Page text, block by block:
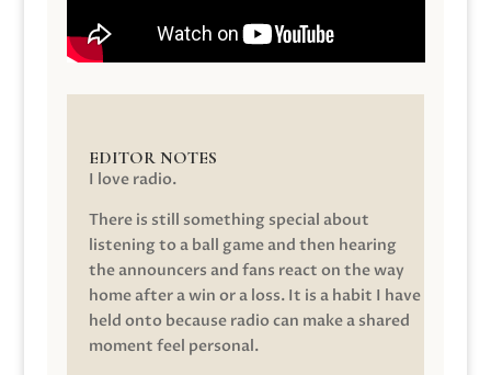
EDITOR NOTES
I love radio.
There is still something special about
listening to a ball game and then hearing
the announcers and fans react on the way
home after a win or a loss. It is a habit I have
held onto because radio can make a shared
moment feel personal.